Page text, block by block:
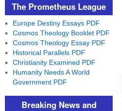
The Prometheus League
Europe Destiny Essays PDF
Cosmos Theology Booklet PDF
Cosmos Theology Essay PDF
Historical Parallels PDF
Christianity Examined PDF
Humanity Needs A World
Government PDF
Breaking News and